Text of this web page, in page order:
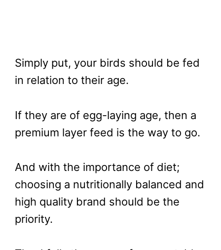
Simply put, your birds should be fed
in relation to their age.
If they are of egg-laying age, then a
premium layer feed is the way to go.
And with the importance of diet;
choosing a nutritionally balanced and
high quality brand should be the
priority.